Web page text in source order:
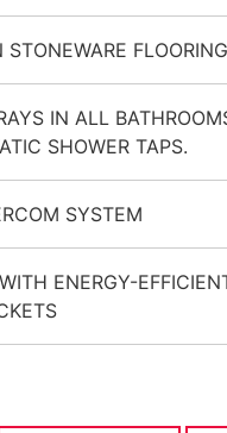
STONEWARE
IN ALL
SHOWER TAPS.
SYSTEM
ENERGY-